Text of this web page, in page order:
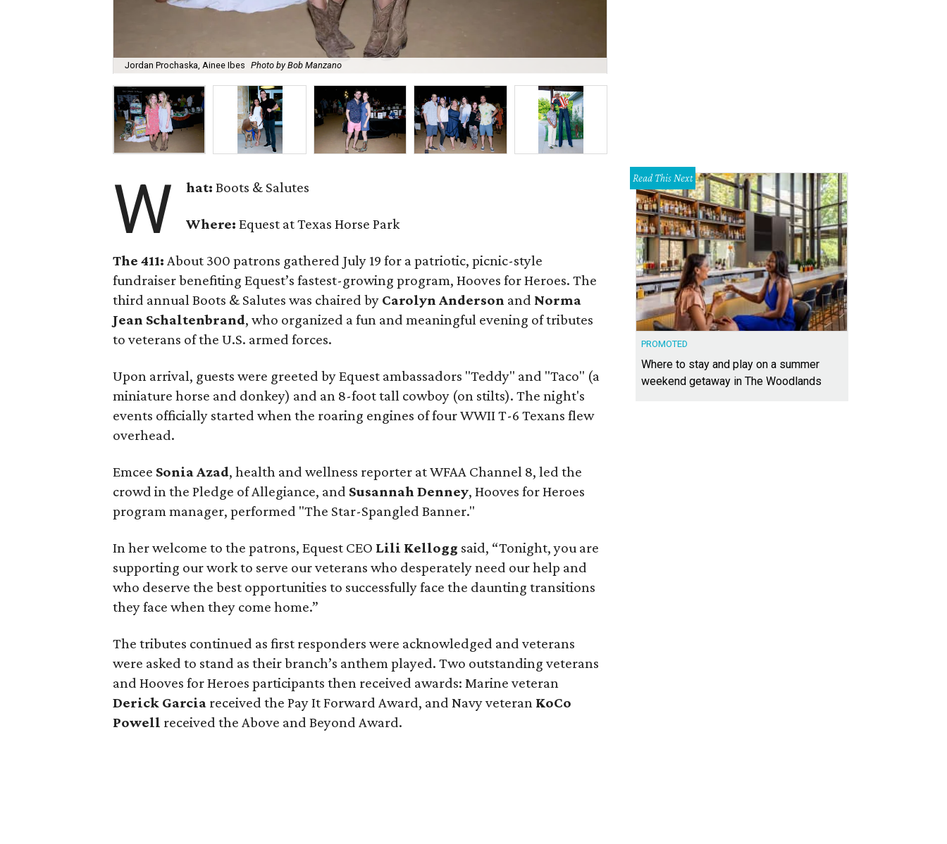
Jordan Prochaska, Ainee Ibes Photo by Bob Manzano
W hat:Boots & Salutes
Where:Equest at Texas Horse Park
The 411: About 300 patrons gathered July 19 for a patriotic, picnic-style
fundraiser benefiting Equest’s fastest-growing program, Hooves for Heroes. The
third annual Boots & Salutes was chaired by Carolyn Anderson and Norma
Jean Schaltenbrand, who organized a fun and meaningful evening of tributes
to veterans of the U.S. armed forces.
Upon arrival, guests were greeted by Equest ambassadors "Teddy" and "Taco" (a
miniature horse and donkey) and an 8-foot tall cowboy (on stilts). The night's
events officially started when the roaring engines of four WWII T-6 Texans flew
overhead.
Emcee Sonia Azad, health and wellness reporter at WFAA Channel 8, led the
crowd in the Pledge of Allegiance, and Susannah Denney, Hooves for Heroes
program manager, performed "The Star-Spangled Banner."
In her welcome to the patrons, Equest CEO Lili Kellogg said, “Tonight, you are
supporting our work to serve our veterans who desperately need our help and
who deserve the best opportunities to successfully face the daunting transitions
they face when they come home.”
The tributes continued as first responders were acknowledged and veterans
were asked to stand as their branch’s anthem played. Two outstanding veterans
and Hooves for Heroes participants then received awards: Marine veteran
Derick Garcia received the Pay It Forward Award, and Navy veteran KoCo
Powell received the Above and Beyond Award.
Read This Next
PROMOTED
Where to stay and play on a summer
weekend getaway in The Woodlands